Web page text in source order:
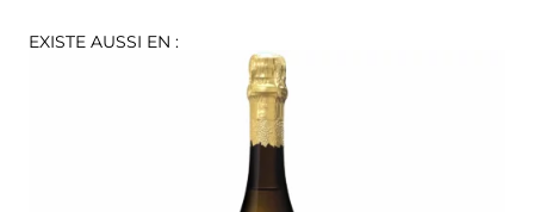
EXISTE AUSSI EN :